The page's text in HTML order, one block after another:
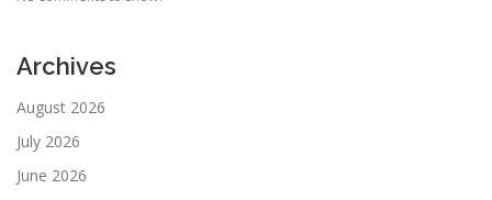
Archives
August 2026
July 2026
June 2026